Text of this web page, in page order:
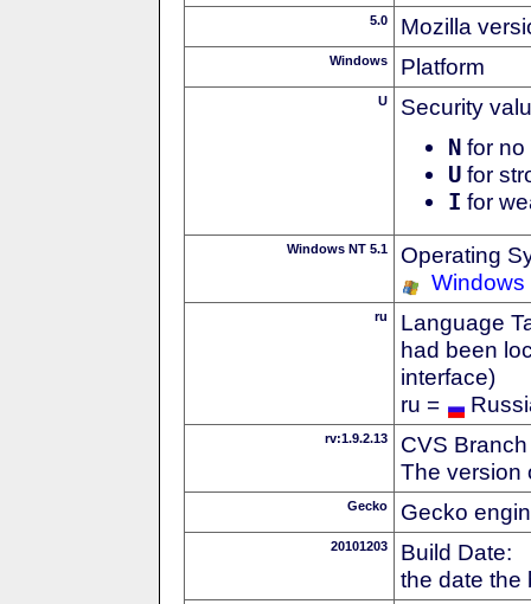
5.0 Mozilla
Windows Platform
U Security
N for no
U for
I for
Windows NT 5.1
Operating
Windows
ru
Language
had been
interface)
ru =
rv:1.9.2.13
CVS
The version
Gecko Gecko
20101203
Build Date:
the date the